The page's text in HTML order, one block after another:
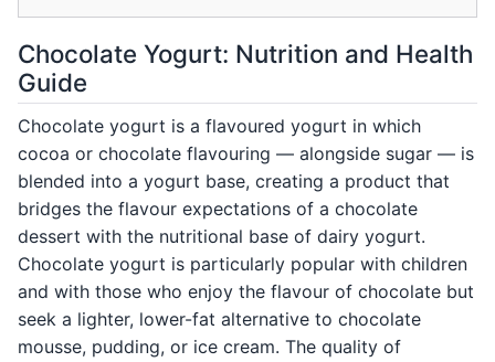
Chocolate Yogurt: Nutrition and Health
Guide
Chocolate yogurt is a flavoured yogurt in which
cocoa or chocolate flavouring — alongside sugar — is
blended into a yogurt base, creating a product that
bridges the flavour expectations of a chocolate
dessert with the nutritional base of dairy yogurt.
Chocolate yogurt is particularly popular with children
and with those who enjoy the flavour of chocolate but
seek a lighter, lower-fat alternative to chocolate
mousse, pudding, or ice cream. The quality of